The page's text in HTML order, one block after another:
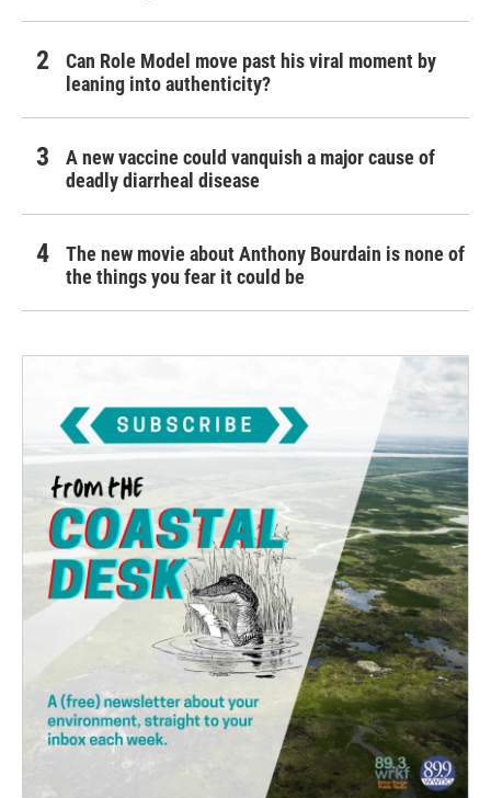
Can Role Model move past his viral moment by
leaning into authenticity?
A new vaccine could vanquish a major cause of
deadly diarrheal disease
The new movie about Anthony Bourdain is none of
the things you fear it could be